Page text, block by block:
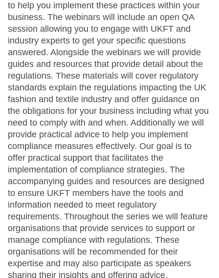
to help you implement these practices within your
business. The webinars will include an open QA
session allowing you to engage with UKFT and
industry experts to get your specific questions
answered. Alongside the webinars we will provide
guides and resources that provide detail about the
regulations. These materials will cover regulatory
standards explain the regulations impacting the UK
fashion and textile industry and offer guidance on
the obligations for your business including what you
need to comply with and when. Additionally we will
provide practical advice to help you implement
compliance measures effectively. Our goal is to
offer practical support that facilitates the
implementation of compliance strategies. The
accompanying guides and resources are designed
to ensure UKFT members have the tools and
information needed to meet regulatory
requirements. Throughout the series we will feature
organisations that provide services to support or
manage compliance with regulations. These
organisations will be recommended for their
expertise and may also participate as speakers
sharing their insights and offering advice.